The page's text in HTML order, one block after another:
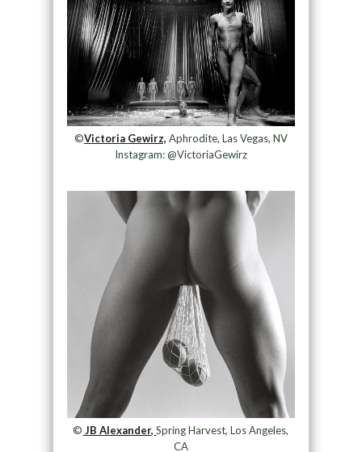
©Victoria Gewirz, Aphrodite, Las Vegas, NV
Instagram: @VictoriaGewirz
© JB Alexander, Spring Harvest, Los Angeles,
CA